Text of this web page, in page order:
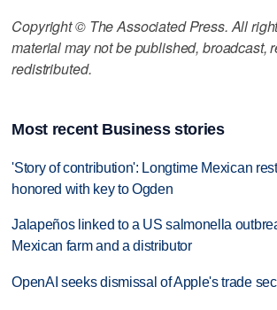
Copyright © The Associated Press. All
material may not be published, broadcast,
redistributed.
Most recent Business stories
'Story of contribution': Longtime Mexican
honored with key to Ogden
Jalapeños linked to a US salmonella
Mexican farm and a distributor
OpenAI seeks dismissal of Apple's trade